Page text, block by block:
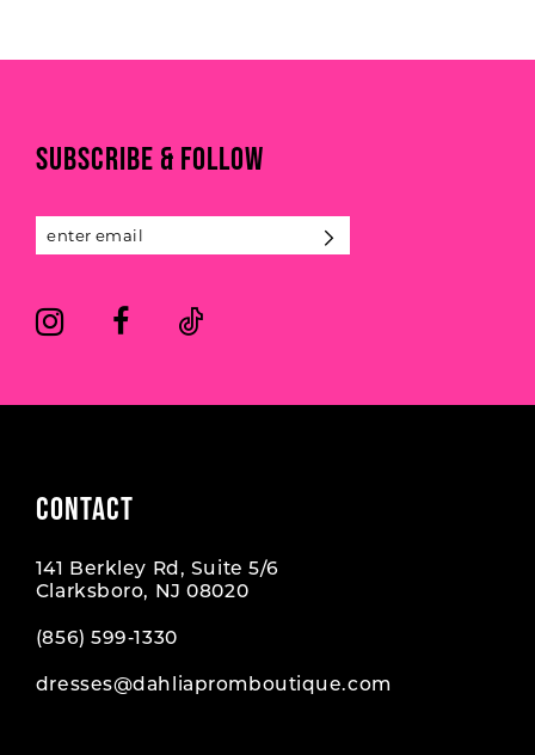
10
12
#83a28fe2df
5
6
#1db6fc99c4
SUBSCRIBE & FOLLOW
CONTACT
141 Berkley Rd, Suite 5/6
Clarksboro, NJ 08020
(856) 599‑1330
dresses@dahliapromboutique.com